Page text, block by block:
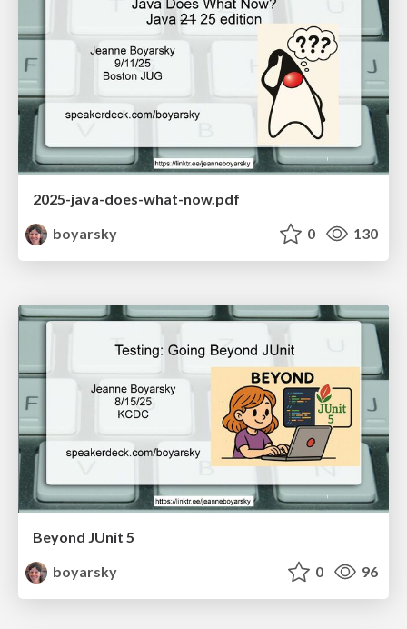
2025-java-does-what-now.pdf
boyarsky
0 130
Beyond JUnit 5
boyarsky
0 96